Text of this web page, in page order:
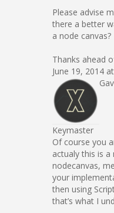
Please advise
there a better
a node canvas?
Thanks ahead
June 19, 2014
Keymaster
Of course you
actualy this is a
nodecanvas,
your
then using
that’s what I